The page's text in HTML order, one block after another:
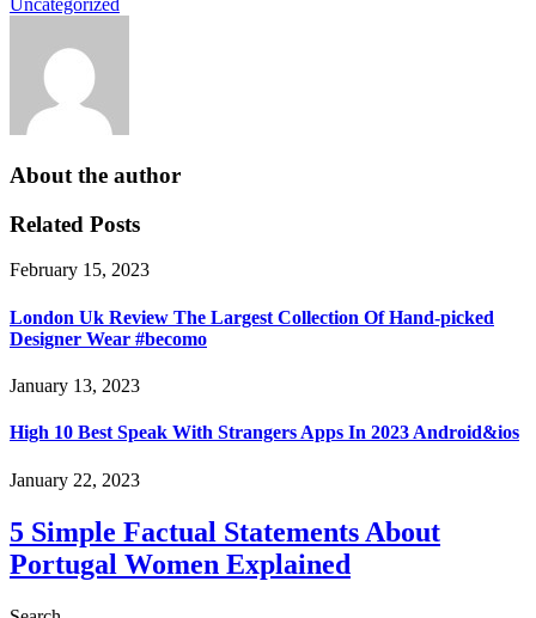
Uncategorized
About the author
Related Posts
February 15, 2023
London Uk Review The Largest Collection Of Hand-picked
Designer Wear #becomo
January 13, 2023
High 10 Best Speak With Strangers Apps In 2023 Android&ios
January 22, 2023
5 Simple Factual Statements About
Portugal Women Explained